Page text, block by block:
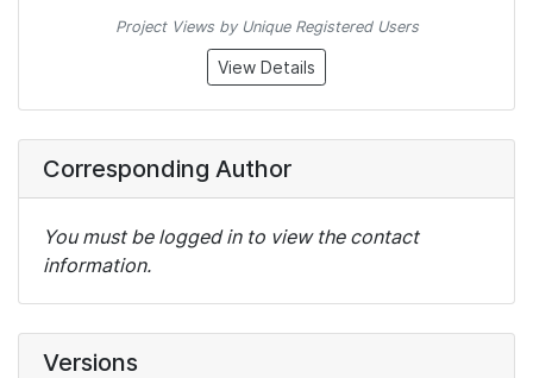
Project Views by Unique Registered Users
View Details
Corresponding Author
You must be logged in to view the contact
information.
Versions